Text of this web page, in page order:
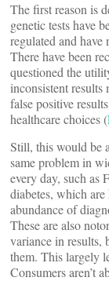
The first reason is
genetic tests have
regulated and
There have been
questioned the
inconsistent
false positive
healthcare choices (
Still, this would be
same problem in
every day, such as
diabetes, which
abundance of
These are also
variance in results,
them. This largely
Consumers aren’t